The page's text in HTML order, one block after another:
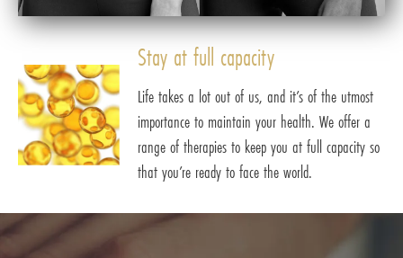
Stay at full capacity
Life takes a lot out of us, and it’s of the utmost
importance to maintain your health. We offer a
range of therapies to keep you at full capacity so
that you’re ready to face the world.